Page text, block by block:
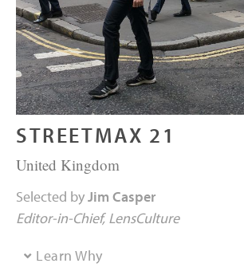
STREETMAX 21
United Kingdom
Selected byJim Casper
Editor-in-Chief LensCulture
Learn Why